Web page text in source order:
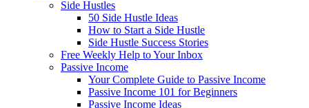
Side Hustles
50 Side Hustle Ideas
How to Start a Side Hustle
Side Hustle Success Stories
Free Weekly Help to Your Inbox
Passive Income
Your Complete Guide to Passive Income
Passive Income 101 for Beginners
Passive Income Ideas